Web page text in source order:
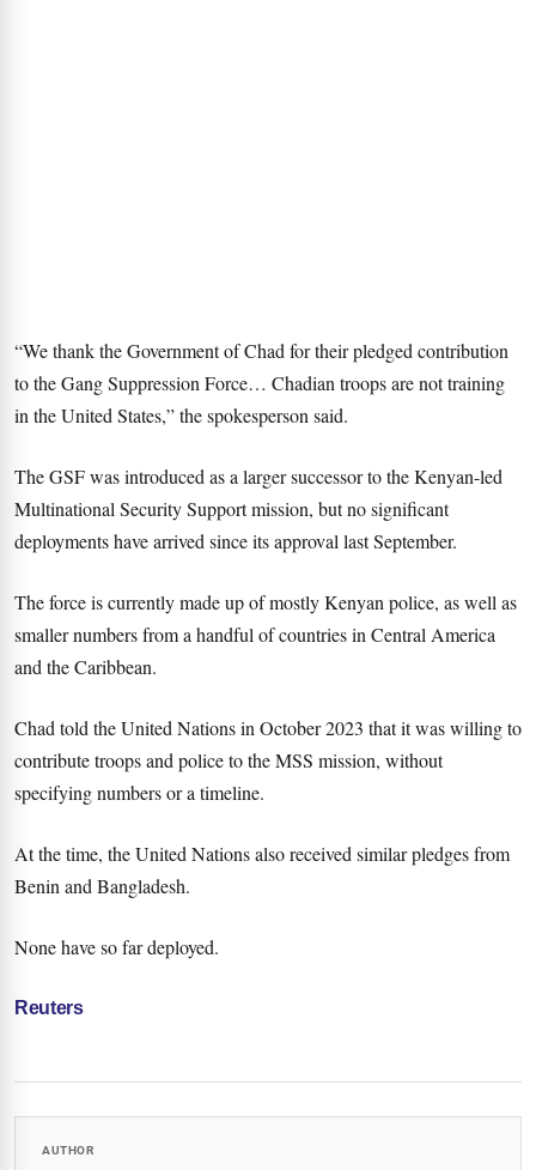
“We thank the Government of Chad for their pledged contribution
to the Gang Suppression Force… Chadian troops are not training
in the United States,” the spokesperson said.
The GSF was introduced as a larger successor to the Kenyan-led
Multinational Security Support mission, but no significant
deployments have arrived since its approval last September.
The force is currently made up of mostly Kenyan police, as well as
smaller numbers from a handful of countries in Central America
and the Caribbean.
Chad told the United Nations in October 2023 that it was willing to
contribute troops and police to the MSS mission, without
specifying numbers or a timeline.
At the time, the United Nations also received similar pledges from
Benin and Bangladesh.
None have so far deployed.
Reuters
AUTHOR